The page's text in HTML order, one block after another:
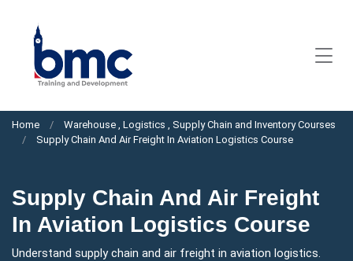
Home
Warehouse , Logistics , Supply Chain and Inventory Courses
Supply Chain And Air Freight In Aviation Logistics Course
Supply Chain And Air Freight
In Aviation Logistics Course
Understand supply chain and air freight in aviation logistics.